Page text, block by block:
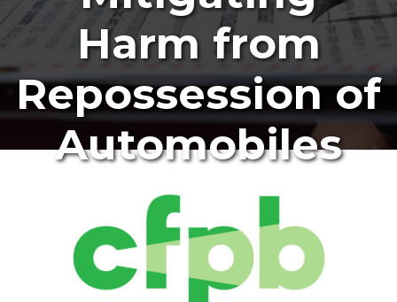
Harm from
Repossession of
Automobiles